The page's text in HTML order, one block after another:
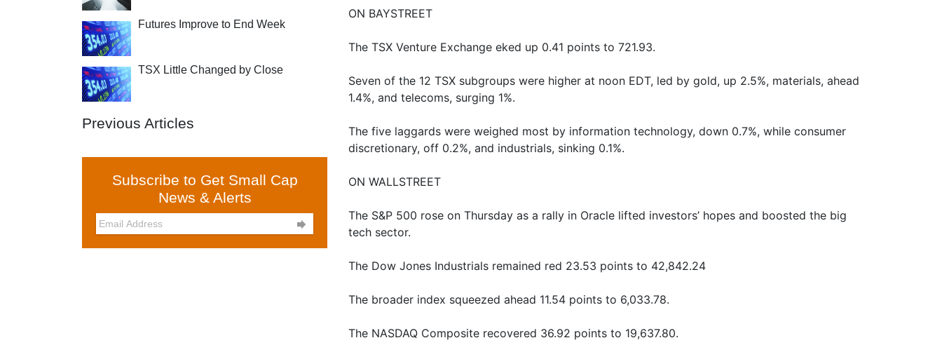
Futures Improve to End Week
TSX Little Changed by Close
Previous Articles
Subscribe to Get Small Cap
News & Alerts

ON BAYSTREET
The TSX Venture Exchange eked up 0.41 points to 721.93.
Seven of the 12 TSX subgroups were higher at noon EDT, led by gold, up 2.5%, materials, ahead
1.4%, and telecoms, surging 1%.
The five laggards were weighed most by information technology, down 0.7%, while consumer
discretionary, off 0.2%, and industrials, sinking 0.1%.
ON WALLSTREET
The S&P 500 rose on Thursday as a rally in Oracle lifted investors’ hopes and boosted the big
tech sector.
The Dow Jones Industrials remained red 23.53 points to 42,842.24
The broader index squeezed ahead 11.54 points to 6,033.78.
The NASDAQ Composite recovered 36.92 points to 19,637.80.